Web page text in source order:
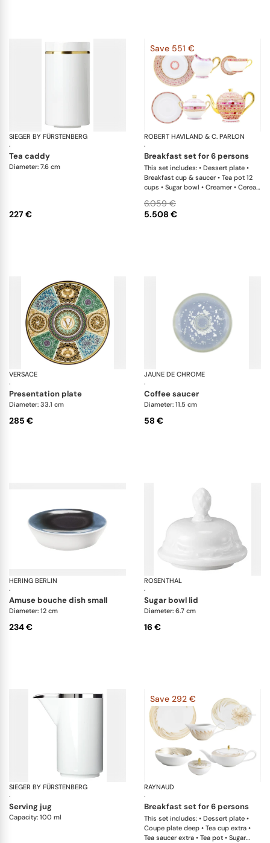
SIEGER BY FÜRSTENBERG
·
Treasure Gold
tea caddy
Diameter: 7.6 cm
227 €
Save 551 €
ROBERT HAVILAND & C. PARLON
·
breakfast set for 6 persons
This set includes: • Dessert plate •
Breakfast cup & saucer • Tea pot 12
cups • Sugar bowl • Creamer • Cereal
5.508 €
6.059 €
VERSACE
·
Barocco mosaic
presentation plate
Diameter: 33.1 cm
285 €
JAUNE DE CHROME
·
coffee saucer
Diameter: 11.5 cm
58 €
HERING BERLIN
·
Blue Silent
amuse bouche dish small
Diameter: 12 cm
234 €
ROSENTHAL
·
sugar bowl lid
Diameter: 6.7 cm
16 €
SIEGER BY FÜRSTENBERG
·
Treasure Platinum
serving jug
Capacity: 100 ml
Save 292 €
RAYNAUD
·
breakfast set for 6 persons
This set includes: • Dessert plate •
Coupe plate deep • Tea cup extra •
Tea saucer extra • Tea pot • Sugar